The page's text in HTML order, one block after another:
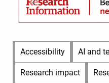
Header
Bottom
Main
Menu
Accessibility AI and
Research impact